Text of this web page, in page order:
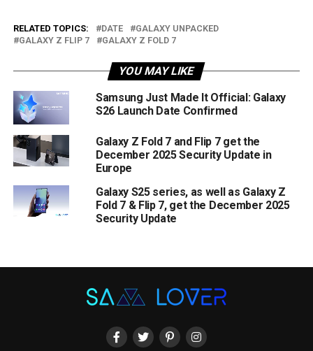
RELATED TOPICS: DATE
GALAXY UNPACKED
GALAXY Z FLIP 7
GALAXY Z FOLD 7
YOU MAY LIKE
Samsung Just Made It Official: Galaxy
S26 Launch Date Confirmed
Galaxy Z Fold 7 and Flip 7 get the
December 2025 Security Update in
Europe
Galaxy S25 series, as well as Galaxy Z
Fold 7 & Flip 7, get the December 2025
Security Update